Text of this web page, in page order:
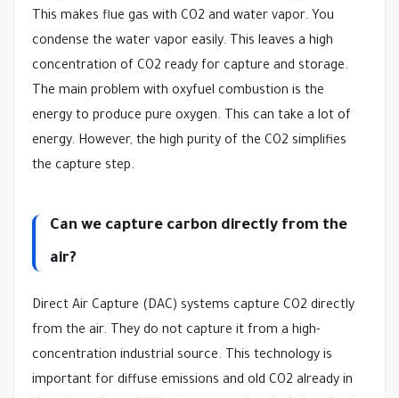
This makes flue gas with CO2 and water vapor. You
condense the water vapor easily. This leaves a high
concentration of CO2 ready for capture and storage.
The main problem with oxyfuel combustion is the
energy to produce pure oxygen. This can take a lot of
energy. However, the high purity of the CO2 simplifies
the capture step.
Can we capture carbon directly from the
air?
Direct Air Capture (DAC) systems capture CO2 directly
from the air. They do not capture it from a high-
concentration industrial source. This technology is
important for diffuse emissions and old CO2 already in